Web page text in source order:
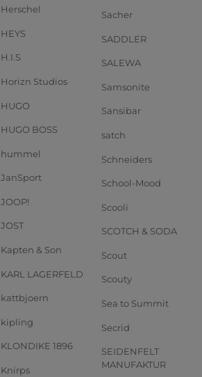
Herschel
HEYS
H.I.S
Horizn Studios
HUGO
HUGO BOSS
hummel
JanSport
JOOP!
JOST
Kapten & Son
KARL LAGERFELD
kattbjoern
kipling
KLONDIKE 1896
Knirps
Sacher
SADDLER
SALEWA
Samsonite
Sansibar
satch
Schneiders
School-Mood
Scooli
SCOTCH & SODA
Scout
Scouty
Sea to Summit
Secrid
SEIDENFELT
MANUFAKTUR